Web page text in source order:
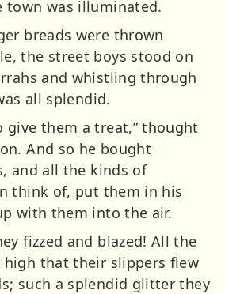
town was illuminated.
breads were thrown
the street boys stood on
and whistling through
all splendid.
give them a treat,” thought
And so he bought
and all the kinds of
think of, put them in his
with them into the air.
fizzed and blazed! All the
high that their slippers flew
such a splendid glitter they